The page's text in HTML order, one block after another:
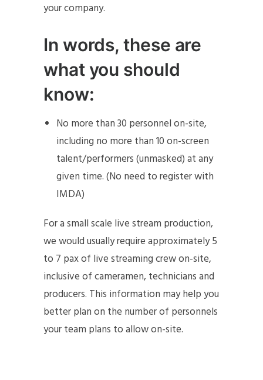
your company.
In words, these are
what you should
know:
No more than 30 personnel on-site,
including no more than 10 on-screen
talent/performers (unmasked) at any
given time. (No need to register with
IMDA)
For a small scale live stream production,
we would usually require approximately 5
to 7 pax of live streaming crew on-site,
inclusive of cameramen, technicians and
producers. This information may help you
better plan on the number of personnels
your team plans to allow on-site.